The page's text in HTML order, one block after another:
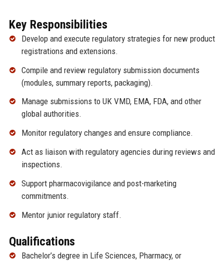
Key Responsibilities
Develop and execute regulatory strategies for new product
registrations and extensions.
Compile and review regulatory submission documents
(modules, summary reports, packaging).
Manage submissions to UK VMD, EMA, FDA, and other
global authorities.
Monitor regulatory changes and ensure compliance.
Act as liaison with regulatory agencies during reviews and
inspections.
Support pharmacovigilance and post-marketing
commitments.
Mentor junior regulatory staff.
Qualifications
Bachelor’s degree in Life Sciences, Pharmacy, or